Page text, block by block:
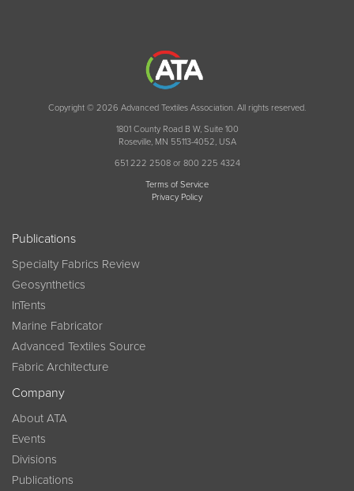
Copyright © 2026 Advanced Textiles Association. All rights reserved.
1801 County Road B W, Suite 100
Roseville, MN 55113-4052, USA
651 222 2508 or 800 225 4324
Terms of Service
Privacy Policy
Publications
Specialty Fabrics Review
Geosynthetics
InTents
Marine Fabricator
Advanced Textiles Source
Fabric Architecture
Company
About ATA
Events
Divisions
Publications